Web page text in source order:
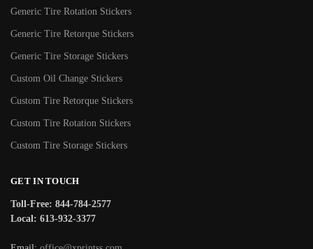
Generic Tire Rotation Stickers
Generic Tire Retorque Stickers
Generic Tire Storage Stickers
Custom Oil Change Stickers
Custom Tire Retorque Stickers
Custom Tire Rotation Stickers
Custom Tire Storage Stickers
GET IN TOUCH
Toll-Free: 844-784-2577
Local: 613-932-3377